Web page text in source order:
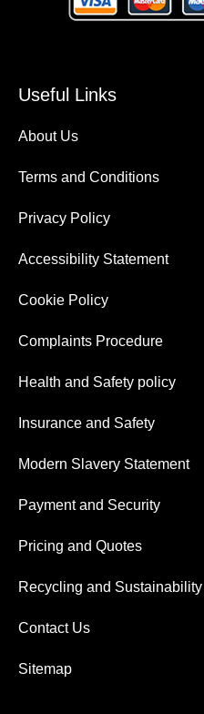
Useful Links
About Us
Terms and Conditions
Privacy Policy
Accessibility Statement
Cookie Policy
Complaints Procedure
Health and Safety policy
Insurance and Safety
Modern Slavery Statement
Payment and Security
Pricing and Quotes
Recycling and Sustainability
Contact Us
Sitemap